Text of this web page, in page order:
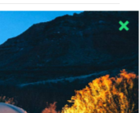
& Routes |
What’s Your
| The Berlin